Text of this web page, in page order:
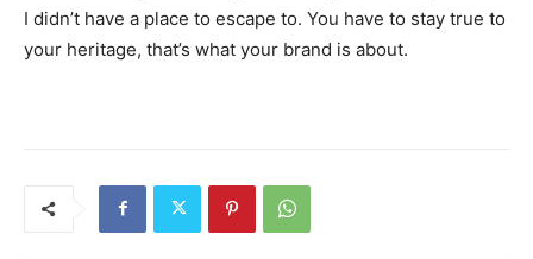
I didn’t have a place to escape to. You have to stay true to
your heritage, that’s what your brand is about.